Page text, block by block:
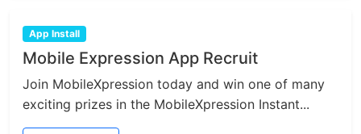
App Install
Mobile Expression App Recruit
Join MobileXpression today and win one of many
exciting prizes in the MobileXpression Instant...